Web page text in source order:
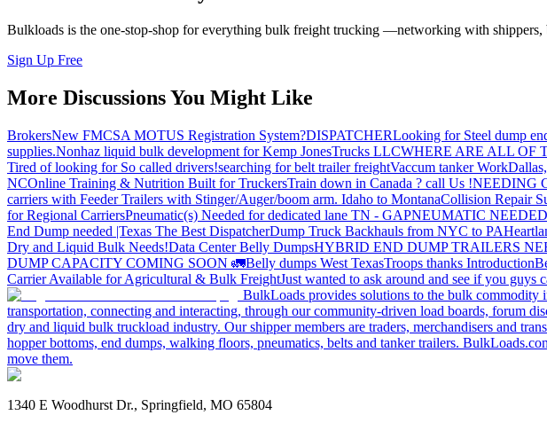
Bulkloads is the one-stop-shop for everything bulk freight trucking —networking with shippers,
Sign Up Free
More Discussions You Might Like
BrokersNew FMCSA MOTUS Registration System?DISPATCHERLooking for Steel dump
supplies.Nonhaz liquid bulk development for Kemp JonesTrucks LLCWHERE ARE ALL OF
Tired of looking for So called drivers!searching for belt trailer freightVaccum tanker Work
NCOnline Training & Nutrition Built for TruckersTrain down in Canada ? call Us !NEEDING
carriers with Feeder Trailers with Stinger/Auger/boom arm. Idaho to MontanaCollision Repair
for Regional CarriersPneumatic(s) Needed for dedicated lane TN - GAPNEUMATIC
End Dump needed |Texas The Best DispatcherDump Truck Backhauls from NYC to PA
Dry and Liquid Bulk Needs!Data Center Belly DumpsHYBRID END DUMP TRAILERS
DUMP CAPACITY COMING SOON 🚛Belly dumps West TexasTroops thanks Introduction
Carrier Available for Agricultural & Bulk FreightJust wanted to ask around and see if you guys
BulkLoads provides solutions to the bulk commodity
transportation, connecting and interacting, through our community-driven load boards, forum
dry and liquid bulk truckload industry. Our shipper members are traders, merchandisers and
hopper bottoms, end dumps, walking floors, pneumatics, belts and tanker trailers.
move them.
1340 E Woodhurst Dr., Springfield, MO 65804